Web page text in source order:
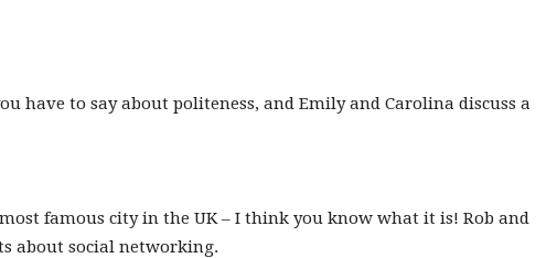
have to say about politeness, and Emily and Carolina discuss a
most famous city in the UK – I think you know what it is! Rob and
about social networking.